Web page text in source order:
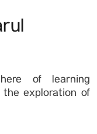
of learning
exploration of